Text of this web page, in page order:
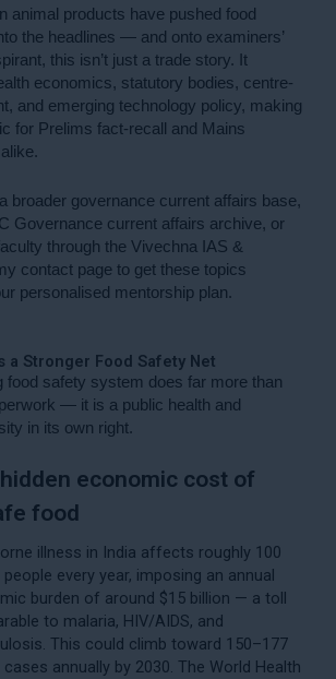
animal products have pushed food
the headlines — and onto examiners’
this isn’t just a trade story. It
economics, statutory bodies, centre-
and emerging technology policy, making
for Prelims fact-recall and Mains
a broader governance current affairs base,
Governance current affairs archive, or
through the Vivechna IAS &
contact page to get these topics
personalised mentorship plan.
a Stronger Food Safety Net
food safety system does far more than
— it is a public health and
in its own right.
economic cost of
food
illness in India affects roughly 100
every year, imposing an annual
burden of around $15 billion — a toll
to malaria, HIV/AIDS, and
This could climb toward 150–177
cases annually by 2030. The World Health